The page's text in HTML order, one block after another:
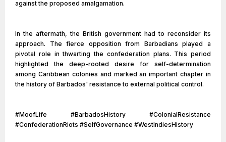
against the proposed amalgamation.
In the aftermath, the British government had to reconsider its
approach. The fierce opposition from Barbadians played a
pivotal role in thwarting the confederation plans. This period
highlighted the deep-rooted desire for self-determination
among Caribbean colonies and marked an important chapter in
the history of Barbados' resistance to external political control.
#MoofLife #BarbadosHistory #ColonialResistance
#ConfederationRiots #SelfGovernance #WestIndiesHistory